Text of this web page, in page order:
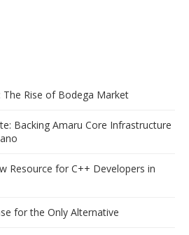
The Rise of Bodega Market
Backing Amaru Core Infrastructure
Resource for C++ Developers in
for the Only Alternative